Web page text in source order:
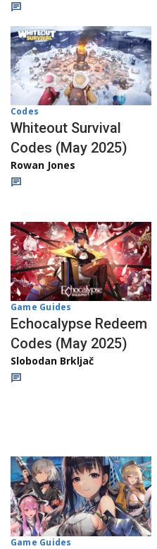
Codes
Whiteout Survival
Codes (May 2025)
Rowan Jones
Game Guides
Echocalypse Redeem
Codes (May 2025)
Slobodan Brkljač
Game Guides